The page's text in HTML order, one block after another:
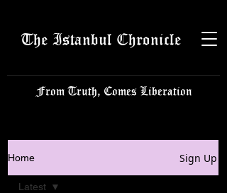
The Istanbul Chronicle
From Truth, Comes Liberation
Home Sign Up
Latest